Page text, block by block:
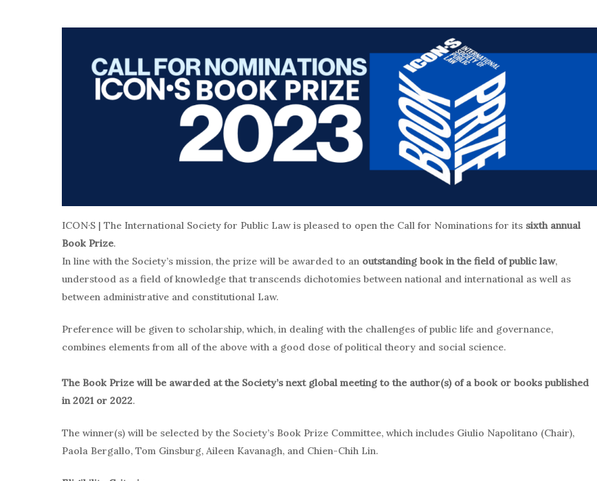
ICON·S | The International Society for Public Law is pleased to open the Call for Nominations for its sixth annual
Book Prize.
In line with the Society’s mission, the prize will be awarded to an outstanding book in the field of public law,
understood as a field of knowledge that transcends dichotomies between national and international as well as
between administrative and constitutional Law.
Preference will be given to scholarship, which, in dealing with the challenges of public life and governance,
combines elements from all of the above with a good dose of political theory and social science.
The Book Prize will be awarded at the Society’s next global meeting to the author(s) of a book or books published
in 2021 or 2022.
The winner(s) will be selected by the Society’s Book Prize Committee, which includes Giulio Napolitano (Chair),
Paola Bergallo, Tom Ginsburg, Aileen Kavanagh, and Chien-Chih Lin.